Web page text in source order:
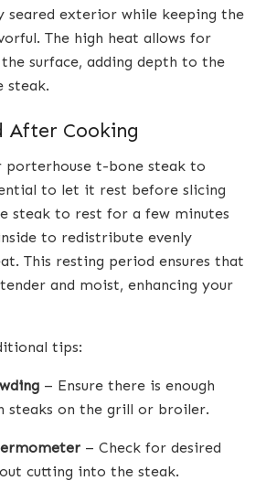
seared exterior while keeping the
The high heat allows for
surface, adding depth to the
steak.
After Cooking
t-bone steak to
to let it rest before slicing
steak to rest for a few minutes
to redistribute evenly
This resting period ensures that
and moist, enhancing your
tips:
– Ensure there is enough
steaks on the grill or broiler.
– Check for desired
cutting into the steak.